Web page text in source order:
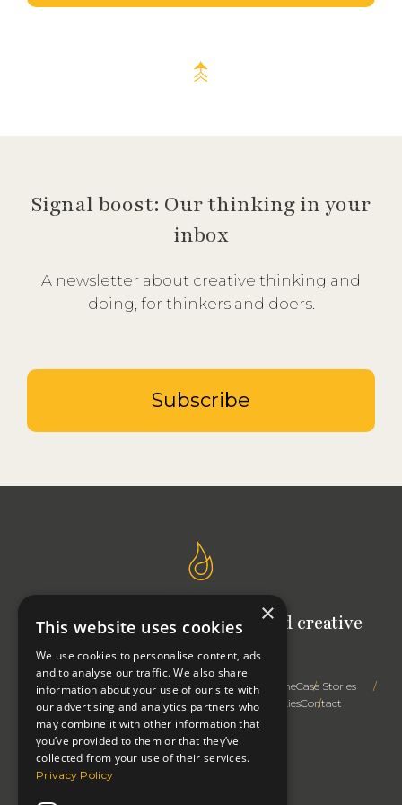
Signal boost: Our thinking in your
inbox
A newsletter about creative thinking and
doing, for thinkers and doers.
Subscribe
Signal Studio: Your outsourced creative
team
Trusted AdviceCreative ExpertiseRight First TimeCase Stories
How We WorkProfileThinkingPrivacy & CookiesContact
×
This website uses cookies
We use cookies to personalise content, ads
and to analyse our traffic. We also share
information about your use of our site with
our advertising and analytics partners who
may combine it with other information that
you’ve provided to them or that they’ve
collected from your use of their services.
Privacy Policy